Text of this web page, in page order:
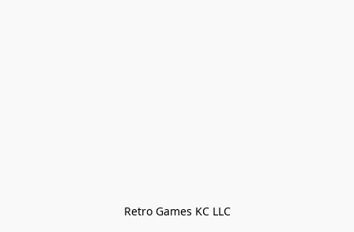
Retro Games KC LLC